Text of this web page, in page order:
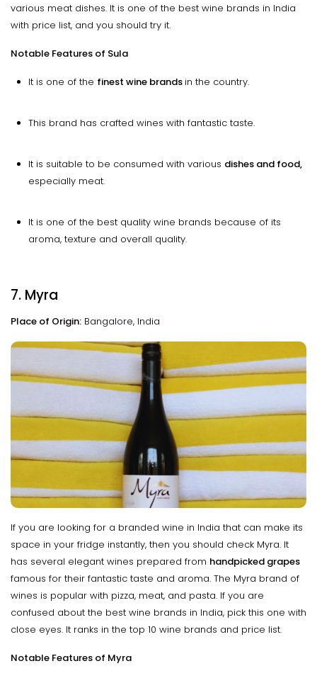
various meat dishes. It is one of the best wine brands in India
with price list, and you should try it.
Notable Features of Sula
It is one of the finest wine brands in the country.
This brand has crafted wines with fantastic taste.
It is suitable to be consumed with various dishes and food,
especially meat.
It is one of the best quality wine brands because of its
aroma, texture and overall quality.
7. Myra
Place of Origin: Bangalore, India
If you are looking for a branded wine in India that can make its
space in your fridge instantly, then you should check Myra. It
has several elegant wines prepared from handpicked grapes
famous for their fantastic taste and aroma. The Myra brand of
wines is popular with pizza, meat, and pasta. If you are
confused about the best wine brands in India, pick this one with
close eyes. It ranks in the top 10 wine brands and price list.
Notable Features of Myra